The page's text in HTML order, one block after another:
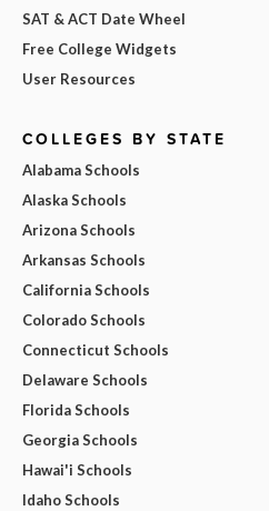
SAT & ACT Date Wheel
Free College Widgets
User Resources
COLLEGES BY STATE
Alabama Schools
Alaska Schools
Arizona Schools
Arkansas Schools
California Schools
Colorado Schools
Connecticut Schools
Delaware Schools
Florida Schools
Georgia Schools
Hawai'i Schools
Idaho Schools